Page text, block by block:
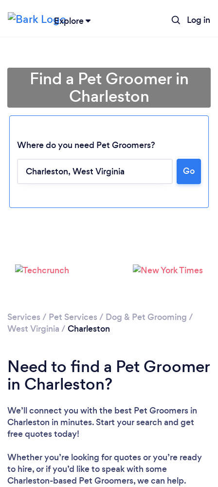
Explore Log in
Loading...
Find a Pet Groomer in
Charleston
Where do you need Pet Groomers?
Go
Services / Pet Services / Dog & Pet Grooming /
West Virginia / Charleston
Need to find a Pet Groomer
in Charleston?
We’ll connect you with the best Pet Groomers in
Charleston in minutes. Start your search and get
free quotes today!
Whether you’re looking for quotes or you’re ready
to hire, or if you’d like to speak with some
Charleston-based Pet Groomers, we can help.